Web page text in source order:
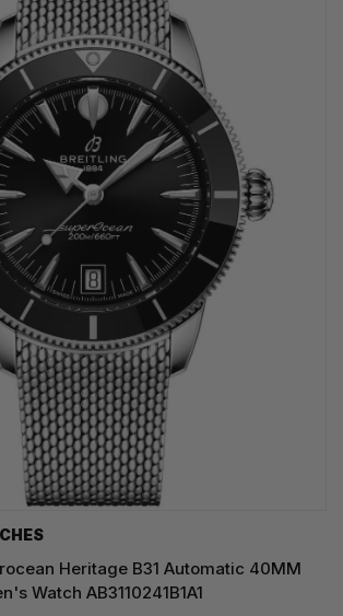
Heritage B31 Automatic 40MM
Watch AB3110241B1A1